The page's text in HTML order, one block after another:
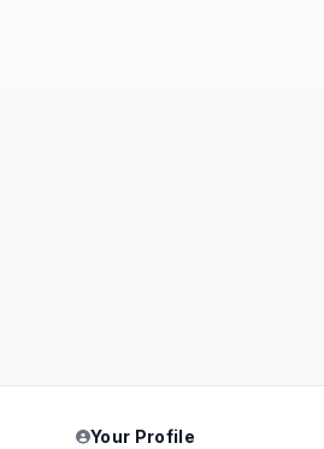
Your Profile